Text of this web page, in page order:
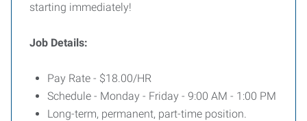
starting immediately!
Job Details:
Pay Rate - $18.00/HR
Schedule - Monday - Friday - 9:00 AM - 1:00 PM
Long-term, permanent, part-time position.